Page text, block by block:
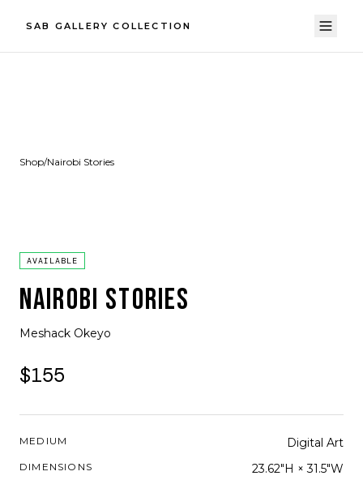
SAB GALLERY COLLECTION
Shop/Nairobi Stories
AVAILABLE
NAIROBI STORIES
Meshack Okeyo
$155
MEDIUM Digital Art
DIMENSIONS 23.62"H × 31.5"W